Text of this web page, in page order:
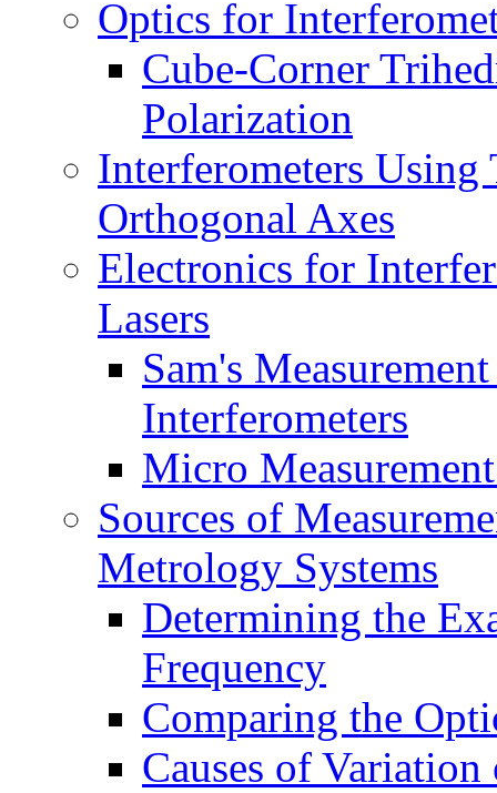
Optics for
Cube-Corner
Polarization
Interferometers
Orthogonal Axes
Electronics for
Lasers
Sam's
Interferometers
Micro
Sources of
Metrology Systems
Determining the
Frequency
Comparing the
Causes of